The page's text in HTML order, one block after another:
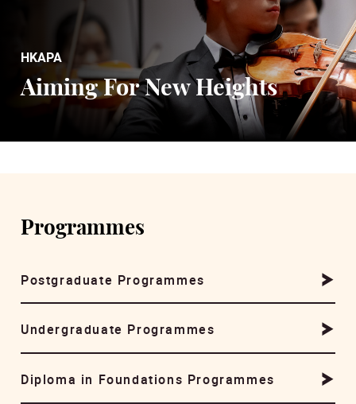
HKAPA
Aiming For New Heights
Programmes
Postgraduate Programmes
Undergraduate Programmes
Diploma in Foundations Programmes